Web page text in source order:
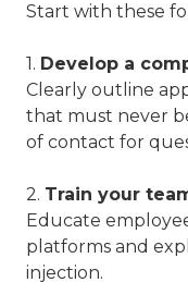
Start with these
1. Develop a
Clearly outline
that must never
of contact for
2. Train your
Educate
platforms and
injection.